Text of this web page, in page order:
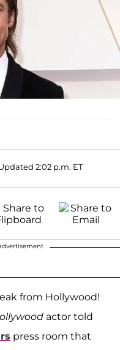
2:02 p.m. ET
from Hollywood!
actor told
press room that